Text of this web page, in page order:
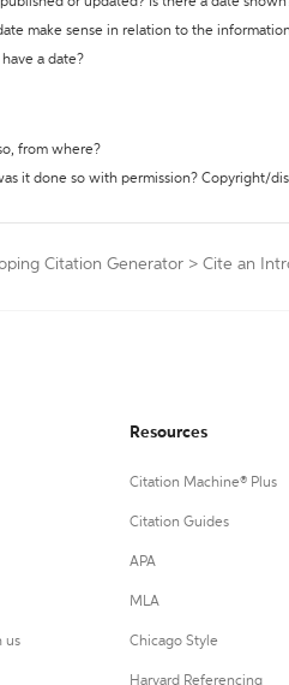
make sense in relation to the
a date?
from where?
it done so with permission? Copyright/
Citation Generator > Cite an
us
Resources
Citation Machine® Plus
Citation Guides
APA
MLA
Chicago Style
Harvard Referencing